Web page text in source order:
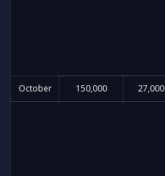
October 150,000 27,000